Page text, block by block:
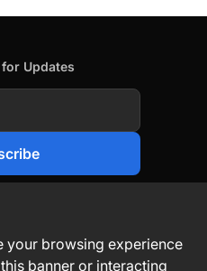
Updates
your browsing experience
banner or interacting